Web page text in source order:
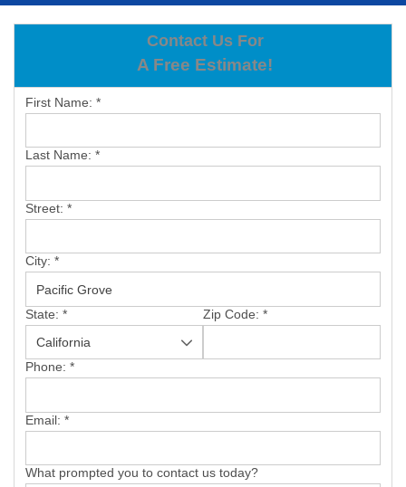
SERVICES
OUR WORK
FREE ESTIMATE
Contact Us For
A Free Estimate!
First Name: *
Last Name: *
Street: *
City: *
State: * Zip Code: *
Phone: *
Email: *
What prompted you to contact us today?